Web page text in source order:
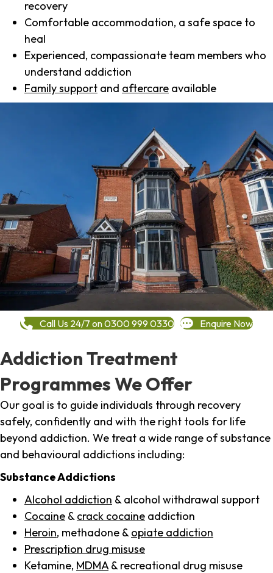
recovery
Comfortable accommodation, a safe space to
heal
Experienced, compassionate team members who
understand addiction
Family support and aftercare available
Call Us 24/7 on 0300 999 0330 Enquire Now
Addiction Treatment
Programmes We Offer
Our goal is to guide individuals through recovery
safely, confidently and with the right tools for life
beyond addiction. We treat a wide range of substance
and behavioural addictions including:
Substance Addictions
Alcohol addiction & alcohol withdrawal support
Cocaine & crack cocaine addiction
Heroin, methadone & opiate addiction
Prescription drug misuse
Ketamine, MDMA & recreational drug misuse